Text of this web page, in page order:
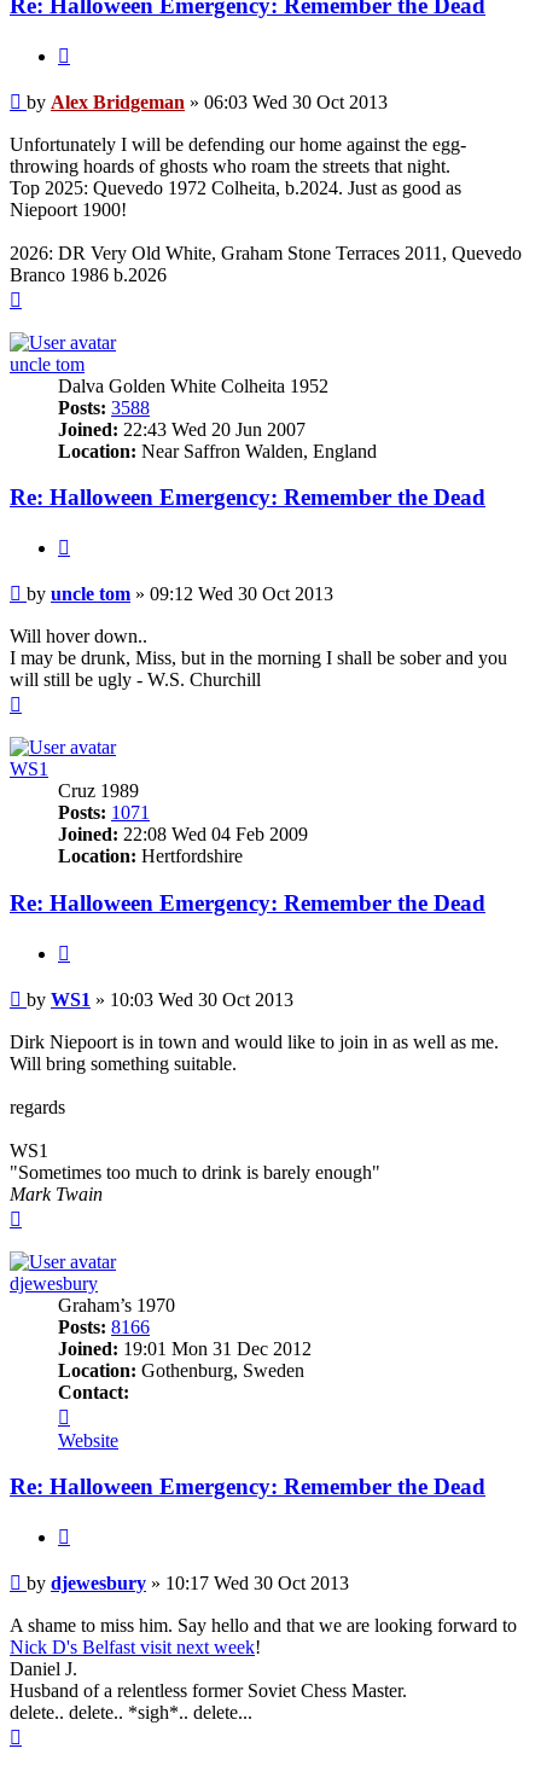
Re: Halloween Emergency: Remember the Dead
Post
by Alex Bridgeman » 06:03 Wed 30 Oct 2013
Unfortunately I will be defending our home against the egg-
throwing hoards of ghosts who roam the streets that night.
Top 2025: Quevedo 1972 Colheita, b.2024. Just as good as
Niepoort 1900!
2026: DR Very Old White, Graham Stone Terraces 2011, Quevedo
Branco 1986 b.2026
uncle tom
Dalva Golden White Colheita 1952
Posts: 3588
Joined: 22:43 Wed 20 Jun 2007
Location: Near Saffron Walden, England
Re: Halloween Emergency: Remember the Dead
Post
by uncle tom » 09:12 Wed 30 Oct 2013
Will hover down..
I may be drunk, Miss, but in the morning I shall be sober and you
will still be ugly - W.S. Churchill
WS1
Cruz 1989
Posts: 1071
Joined: 22:08 Wed 04 Feb 2009
Location: Hertfordshire
Re: Halloween Emergency: Remember the Dead
Post
by WS1 » 10:03 Wed 30 Oct 2013
Dirk Niepoort is in town and would like to join in as well as me.
Will bring something suitable.
regards
WS1
"Sometimes too much to drink is barely enough"
Mark Twain
djewesbury
Graham’s 1970
Posts: 8166
Joined: 19:01 Mon 31 Dec 2012
Location: Gothenburg, Sweden
Contact:
djewesbury
Website
Re: Halloween Emergency: Remember the Dead
Post
by djewesbury » 10:17 Wed 30 Oct 2013
A shame to miss him. Say hello and that we are looking forward to
Nick D's Belfast visit next week!
Daniel J.
Husband of a relentless former Soviet Chess Master.
delete.. delete.. *sigh*.. delete...